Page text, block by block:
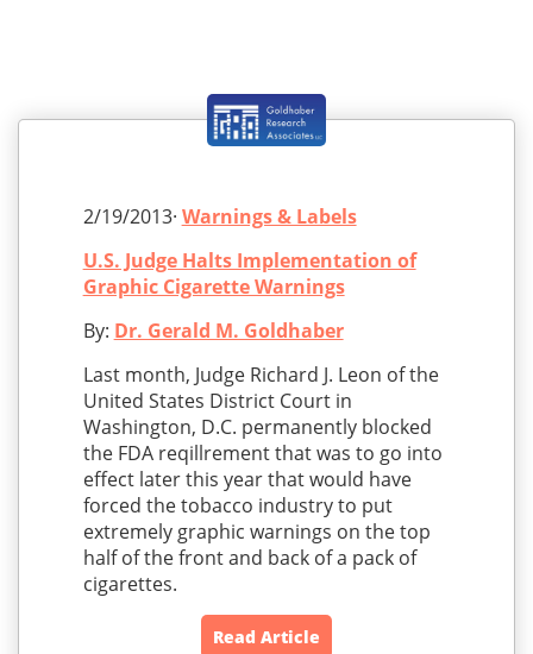
2/19/2013· Warnings & Labels
U.S. Judge Halts Implementation of
Graphic Cigarette Warnings
By: Dr. Gerald M. Goldhaber
Last month, Judge Richard J. Leon of the
United States District Court in
Washington, D.C. permanently blocked
the FDA reqillrement that was to go into
effect later this year that would have
forced the tobacco industry to put
extremely graphic warnings on the top
half of the front and back of a pack of
cigarettes.
Read Article